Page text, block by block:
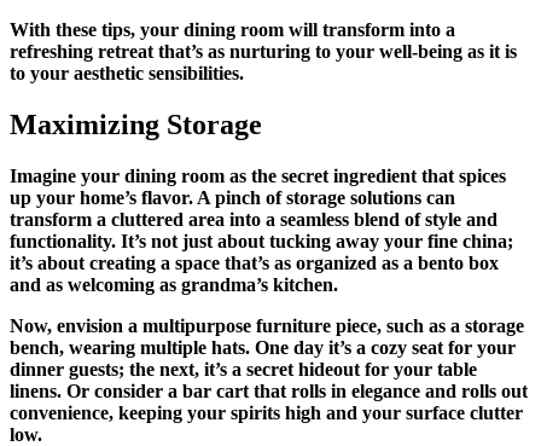
With these tips, your dining room will transform into a
refreshing retreat that’s as nurturing to your well-being as it is
to your aesthetic sensibilities.
Maximizing Storage
Imagine your dining room as the secret ingredient that spices
up your home’s flavor. A pinch of storage solutions can
transform a cluttered area into a seamless blend of style and
functionality. It’s not just about tucking away your fine china;
it’s about creating a space that’s as organized as a bento box
and as welcoming as grandma’s kitchen.
Now, envision a multipurpose furniture piece, such as a storage
bench, wearing multiple hats. One day it’s a cozy seat for your
dinner guests; the next, it’s a secret hideout for your table
linens. Or consider a bar cart that rolls in elegance and rolls out
convenience, keeping your spirits high and your surface clutter
low.